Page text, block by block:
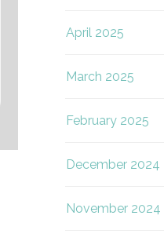
April 2025
March 2025
February 2025
December 2024
November 2024